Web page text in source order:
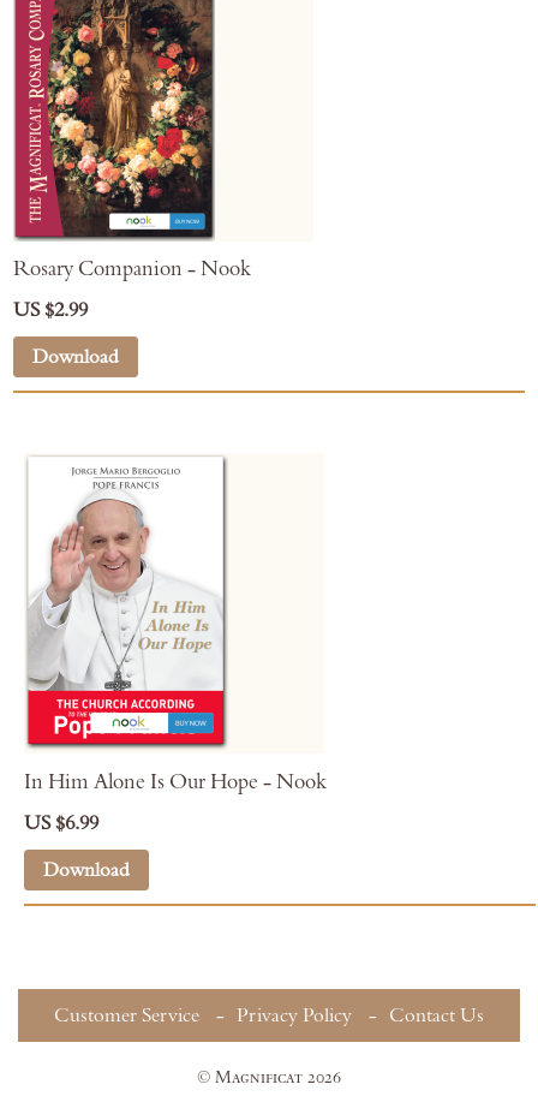
Rosary Companion - Nook
US $2.99
Download
In Him Alone Is Our Hope - Nook
US $6.99
Download
Customer Service Privacy Policy Contact Us
© Magnificat 2026